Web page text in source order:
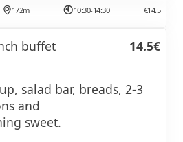
172m 10:30-14:30 €14.5
buffet 14.5€
salad bar, breads, 2-3
and
sweet.